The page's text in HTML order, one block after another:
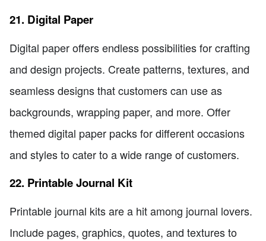
21. Digital Paper
Digital paper offers endless possibilities for crafting
and design projects. Create patterns, textures, and
seamless designs that customers can use as
backgrounds, wrapping paper, and more. Offer
themed digital paper packs for different occasions
and styles to cater to a wide range of customers.
22. Printable Journal Kit
Printable journal kits are a hit among journal lovers.
Include pages, graphics, quotes, and textures to